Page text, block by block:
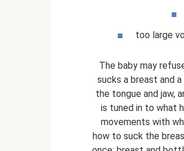
too large
The baby may
sucks a breast and
the tongue and jaw,
is tuned in to what
movements with
how to suck the